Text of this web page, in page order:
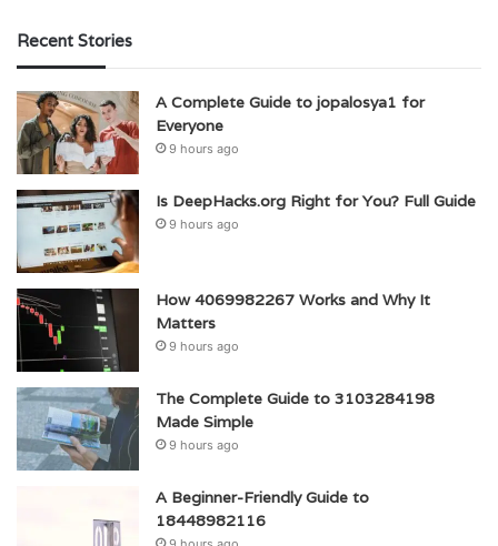
Recent Stories
A Complete Guide to jopalosya1 for
Everyone
9 hours ago
Is DeepHacks.org Right for You? Full Guide
9 hours ago
How 4069982267 Works and Why It
Matters
9 hours ago
The Complete Guide to 3103284198
Made Simple
9 hours ago
A Beginner-Friendly Guide to
18448982116